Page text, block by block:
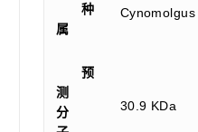
种
属
Cynomolgus
预
测
分
30.9 KDa